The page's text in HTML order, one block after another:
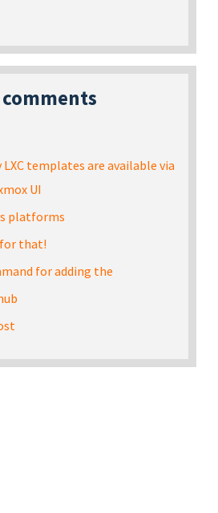
LXC templates are available via
UI
platforms
that!
for adding the